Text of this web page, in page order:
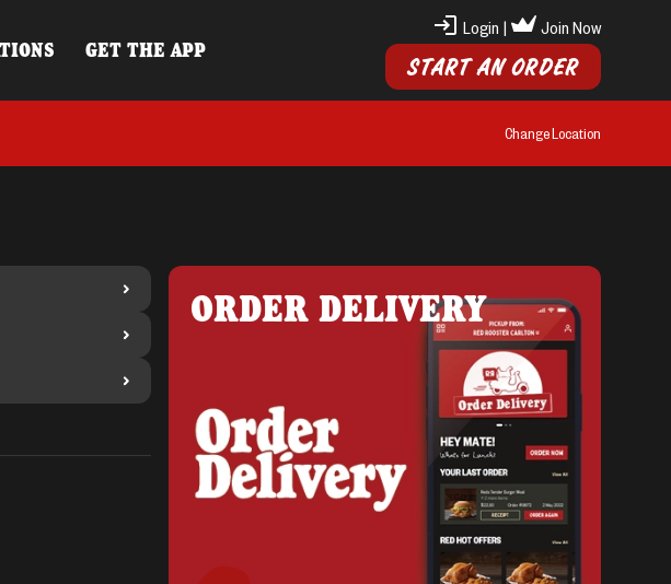
GET THE APP
Login | Join Now
START AN ORDER
Change Location
ORDER DELIVERY